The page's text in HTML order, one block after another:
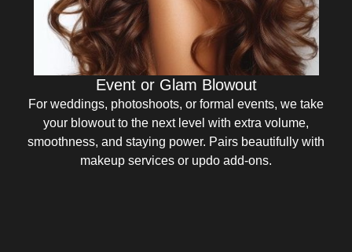
Event or Glam Blowout
For weddings, photoshoots, or formal events, we take
your blowout to the next level with extra volume,
smoothness, and staying power. Pairs beautifully with
makeup services or updo add-ons.